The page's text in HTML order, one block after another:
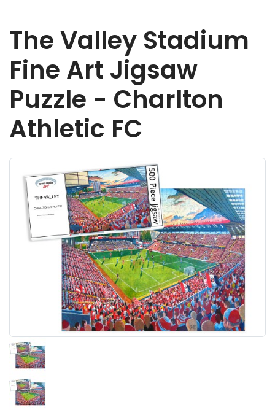
The Valley Stadium
Fine Art Jigsaw
Puzzle - Charlton
Athletic FC